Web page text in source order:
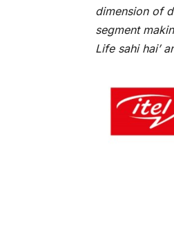
dimension of
segment
Life sahi hai’